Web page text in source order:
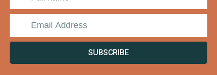
SUBSCRIBE